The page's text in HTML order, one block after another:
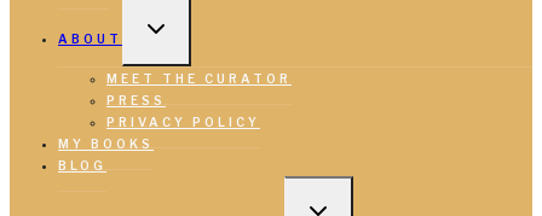
ABOUT
CHILD
MEET THE CURATOR
PRESS
PRIVACY POLICY
MY BOOKS
BLOG